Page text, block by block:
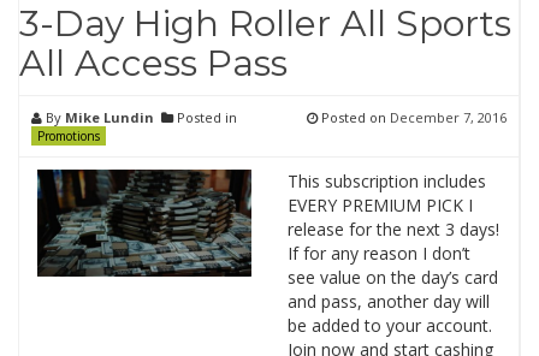
3-Day High Roller All Sports
All Access Pass
By Mike Lundin Posted in
Promotions
Posted on December 7, 2016
This subscription includes
EVERY PREMIUM PICK I
release for the next 3 days!
If for any reason I don’t
see value on the day’s card
and pass, another day will
be added to your account.
Join now and start cashing